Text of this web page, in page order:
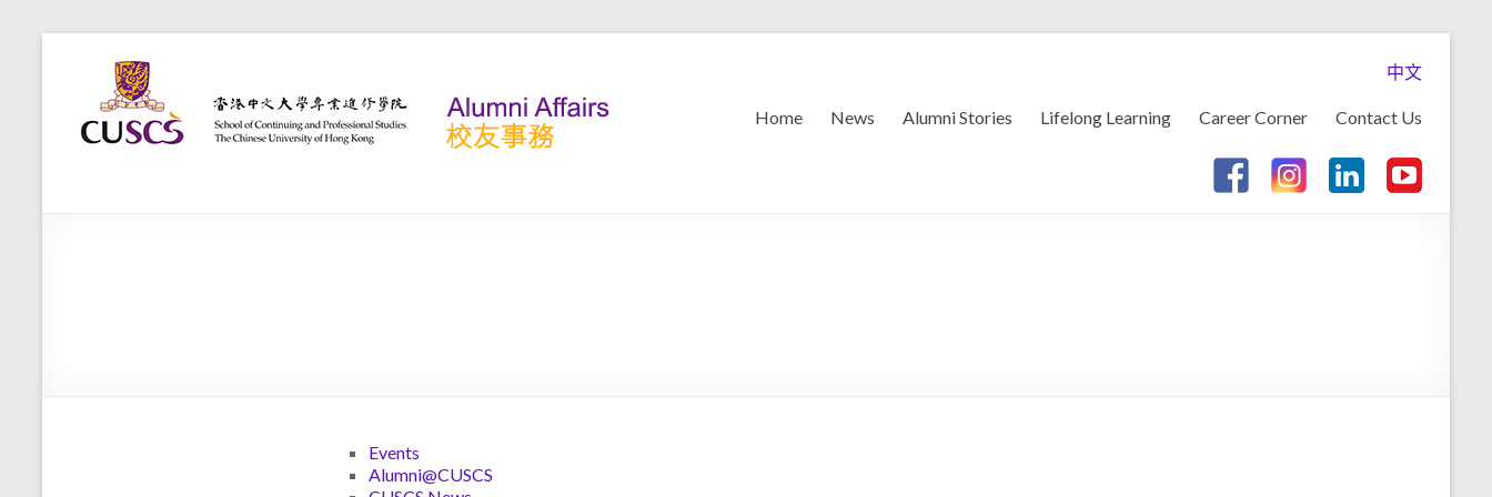
中文
Home News Alumni Stories Lifelong Learning Career Corner Contact Us
Events
Alumni@CUSCS